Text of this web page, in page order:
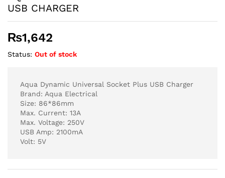
USB CHARGER
₨1,642
Status: Out of stock
Aqua Dynamic Universal Socket Plus USB Charger
Brand: Aqua Electrical
Size: 86*86mm
Max. Current: 13A
Max. Voltage: 250V
USB Amp: 2100mA
Volt: 5V